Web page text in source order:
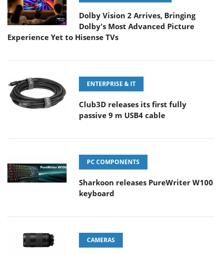
Dolby Vision 2 Arrives, Bringing
Dolby's Most Advanced Picture
Experience Yet to Hisense TVs
ENTERPRISE & IT
Club3D releases its first fully
passive 9 m USB4 cable
PC COMPONENTS
Sharkoon releases PureWriter W100
keyboard
CAMERAS